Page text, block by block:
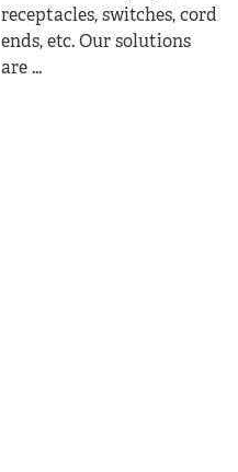
receptacles, switches, cord
ends, etc. Our solutions
are ...